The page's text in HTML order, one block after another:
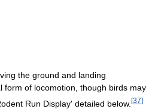
the ground and landing
form of locomotion, though birds may
Run Display' detailed below. [37]